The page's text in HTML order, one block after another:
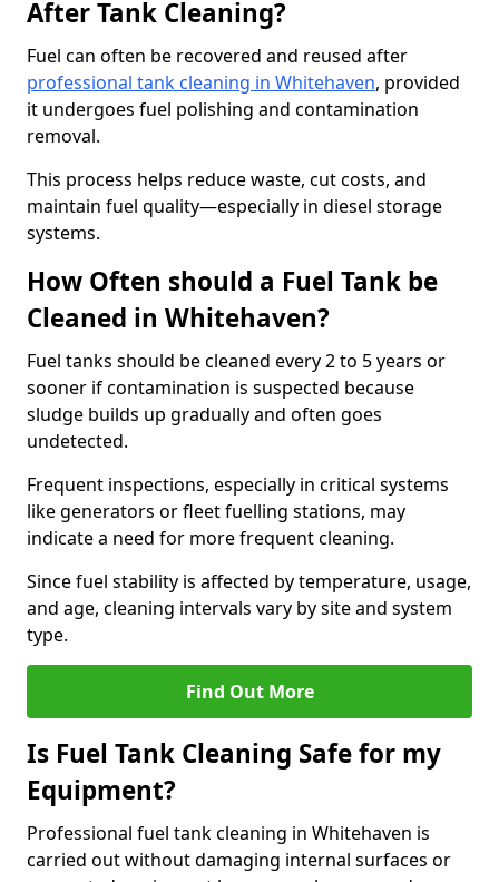
After Tank Cleaning?
Fuel can often be recovered and reused after
professional tank cleaning in Whitehaven, provided
it undergoes fuel polishing and contamination
removal.
This process helps reduce waste, cut costs, and
maintain fuel quality—especially in diesel storage
systems.
How Often should a Fuel Tank be
Cleaned in Whitehaven?
Fuel tanks should be cleaned every 2 to 5 years or
sooner if contamination is suspected because
sludge builds up gradually and often goes
undetected.
Frequent inspections, especially in critical systems
like generators or fleet fuelling stations, may
indicate a need for more frequent cleaning.
Since fuel stability is affected by temperature, usage,
and age, cleaning intervals vary by site and system
type.
Find Out More
Is Fuel Tank Cleaning Safe for my
Equipment?
Professional fuel tank cleaning in Whitehaven is
carried out without damaging internal surfaces or